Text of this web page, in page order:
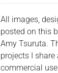
All images,
posted on this
Amy Tsuruta.
projects I
commercial